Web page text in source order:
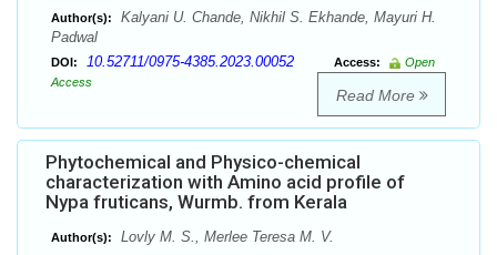
Author(s):
Kalyani U. Chande, Nikhil S. Ekhande, Mayuri H.
Padwal
DOI: 10.52711/0975-4385.2023.00052 Access:
Open
Access
Read More
Phytochemical and Physico-chemical
characterization with Amino acid profile of
Nypa fruticans, Wurmb. from Kerala
Author(s): Lovly M. S., Merlee Teresa M. V.